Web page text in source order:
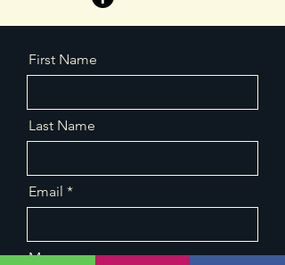
First Name
Last Name
Email
Message